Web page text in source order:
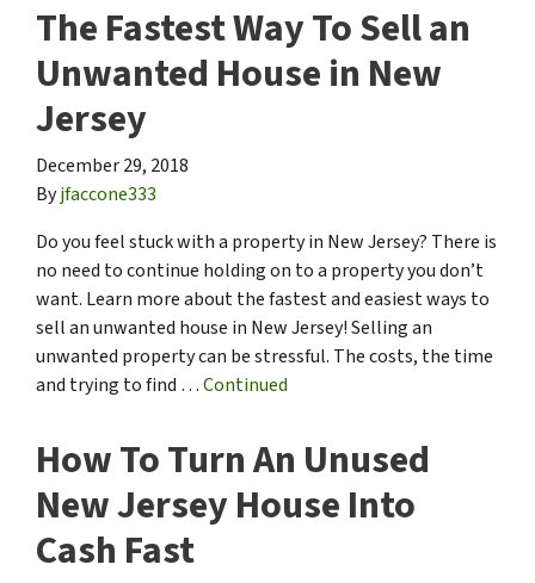
The Fastest Way To Sell an
Unwanted House in New
Jersey
December 29, 2018
Byjfaccone333
Do you feel stuck with a property in New Jersey? There is
no need to continue holding on to a property you don’t
want. Learn more about the fastest and easiest ways to
sell an unwanted house in New Jersey! Selling an
unwanted property can be stressful. The costs, the time
and trying to find …Continued
How To Turn An Unused
New Jersey House Into
Cash Fast